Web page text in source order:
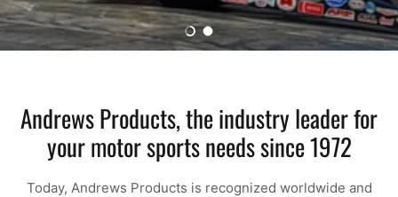
Load slide 1 of 2
Load slide 2 of 2
Andrews Products, the industry leader for
your motor sports needs since 1972
Today, Andrews Products is recognized worldwide and